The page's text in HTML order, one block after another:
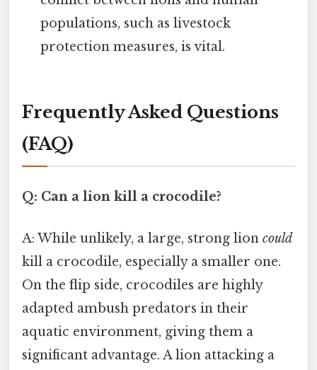
populations, such as livestock
protection measures, is vital.
Frequently Asked Questions
(FAQ)
Q: Can a lion kill a crocodile?
A: While unlikely, a large, strong lion could
kill a crocodile, especially a smaller one.
On the flip side, crocodiles are highly
adapted ambush predators in their
aquatic environment, giving them a
significant advantage. A lion attacking a